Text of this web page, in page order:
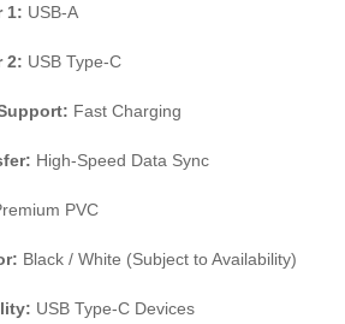
1: USB-A
2: USB Type-C
Fast Charging
High-Speed Data Sync
PVC
Black / White (Subject to Availability)
USB Type-C Devices